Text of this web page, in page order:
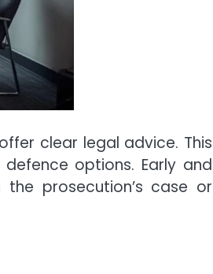
clear legal advice. This
options. Early and
prosecution’s case or